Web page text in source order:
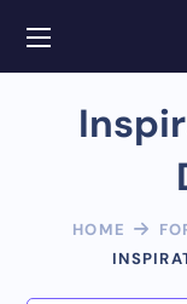
HOME